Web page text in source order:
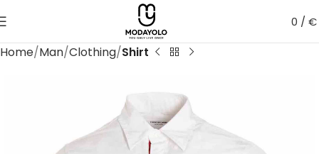
0 /€
Home Man Clothing Shirt